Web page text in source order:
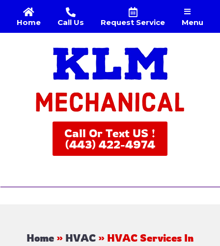
Home Call Us Request Service Menu
Call Or Text US !
(443) 422-4974
Home » HVAC » HVAC Services In